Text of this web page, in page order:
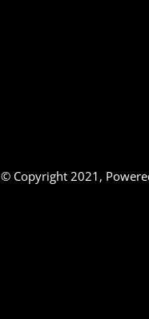
© Copyright 2021,